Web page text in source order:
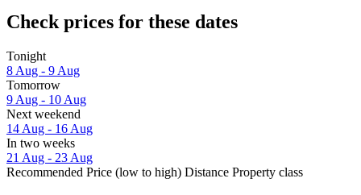
Check prices for these dates
Tonight
8 Aug - 9 Aug
Tomorrow
9 Aug - 10 Aug
Next weekend
14 Aug - 16 Aug
In two weeks
21 Aug - 23 Aug
Recommended Price (low to high) Distance Property class